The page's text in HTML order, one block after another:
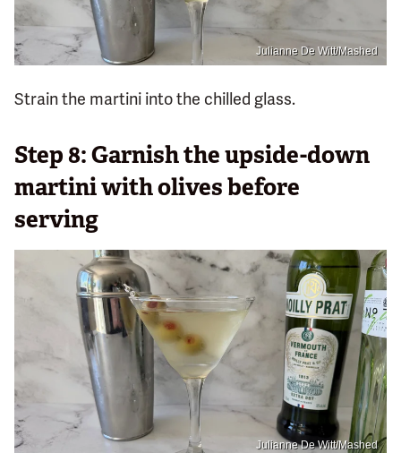
Julianne De Witt/Mashed
Strain the martini into the chilled glass.
Step 8: Garnish the upside-down
martini with olives before
serving
Julianne De Witt/Mashed